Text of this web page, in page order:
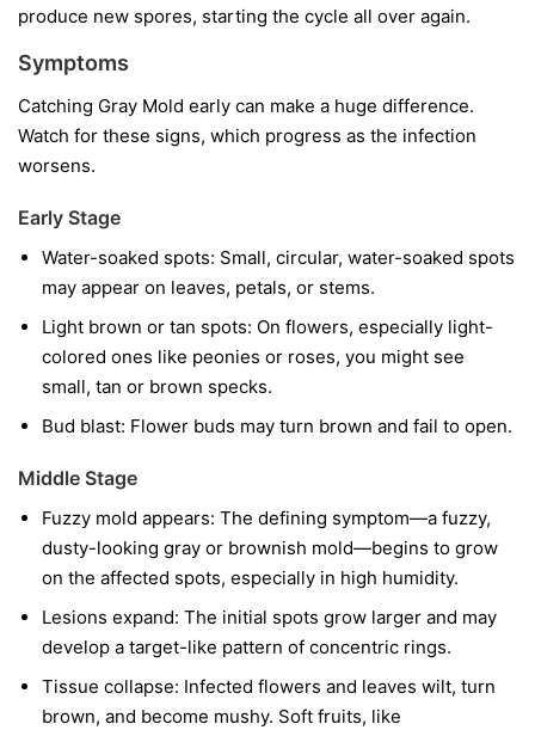
produce new spores, starting the cycle all over again.
Symptoms
Catching Gray Mold early can make a huge difference.
Watch for these signs, which progress as the infection
worsens.
Early Stage
Water-soaked spots: Small, circular, water-soaked spots
may appear on leaves, petals, or stems.
Light brown or tan spots: On flowers, especially light-
colored ones like peonies or roses, you might see
small, tan or brown specks.
Bud blast: Flower buds may turn brown and fail to open.
Middle Stage
Fuzzy mold appears: The defining symptom—a fuzzy,
dusty-looking gray or brownish mold—begins to grow
on the affected spots, especially in high humidity.
Lesions expand: The initial spots grow larger and may
develop a target-like pattern of concentric rings.
Tissue collapse: Infected flowers and leaves wilt, turn
brown, and become mushy. Soft fruits, like